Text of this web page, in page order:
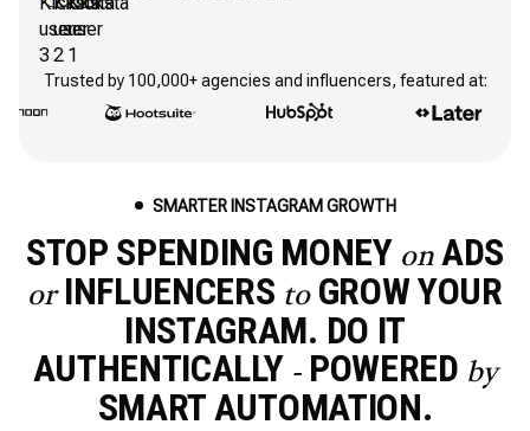
Trusted by 100,000+ agencies and influencers, featured at:
SMARTER INSTAGRAM GROWTH
STOP SPENDING MONEY onADS
orINFLUENCERS toGROW YOUR
INSTAGRAM. DO IT
AUTHENTICALLY -POWERED by
SMART AUTOMATION.